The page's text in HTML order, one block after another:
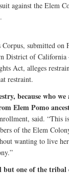
against the Elem
submitted on
District of
Act, alleges
restraint.
because who we
Elem Pomo
said. “This
of the Elem
wanting to live
one of the tribal